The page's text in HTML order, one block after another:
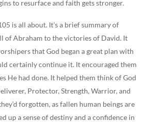
to resurface and faith gets stronger.
is all about. It’s a brief summary of
of Abraham to the victories of David. It
that God began a great plan with
certainly continue it. It encouraged them
He had done. It helped them think of God
Protector, Strength, Warrior, and
forgotten, as fallen human beings are
up a sense of destiny and a confidence in